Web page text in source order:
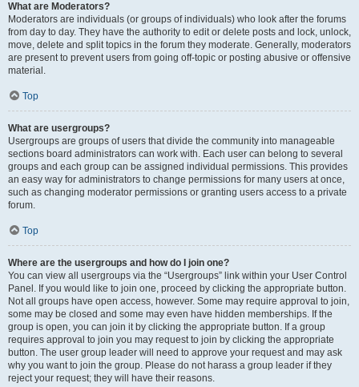
What are Moderators?
Moderators are individuals (or groups of individuals) who look after the forums
from day to day. They have the authority to edit or delete posts and lock, unlock,
move, delete and split topics in the forum they moderate. Generally, moderators
are present to prevent users from going off-topic or posting abusive or offensive
material.
Top
What are usergroups?
Usergroups are groups of users that divide the community into manageable
sections board administrators can work with. Each user can belong to several
groups and each group can be assigned individual permissions. This provides
an easy way for administrators to change permissions for many users at once,
such as changing moderator permissions or granting users access to a private
forum.
Top
Where are the usergroups and how do I join one?
You can view all usergroups via the “Usergroups” link within your User Control
Panel. If you would like to join one, proceed by clicking the appropriate button.
Not all groups have open access, however. Some may require approval to join,
some may be closed and some may even have hidden memberships. If the
group is open, you can join it by clicking the appropriate button. If a group
requires approval to join you may request to join by clicking the appropriate
button. The user group leader will need to approve your request and may ask
why you want to join the group. Please do not harass a group leader if they
reject your request; they will have their reasons.